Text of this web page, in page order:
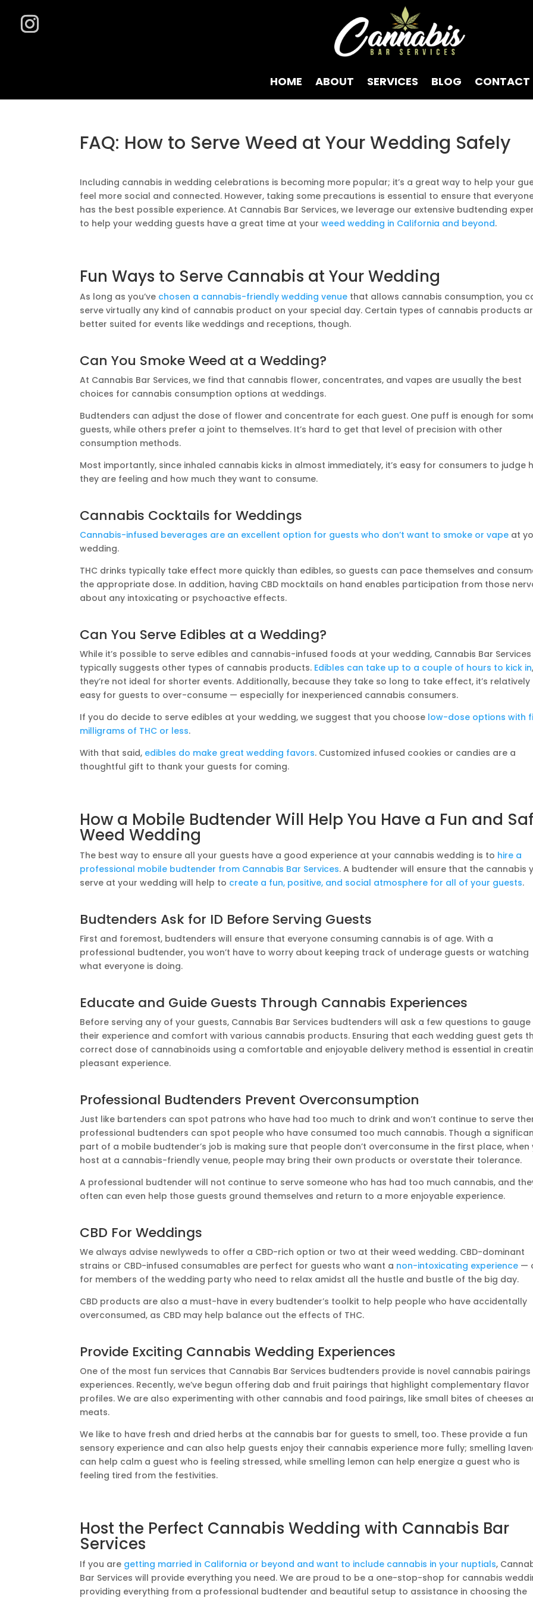
HOME ABOUT SERVICES BLOG CONTACT
FAQ: How to Serve Weed at Your Wedding Safely
Including cannabis in wedding celebrations is becoming more popular; it’s a great way to help your
feel more social and connected. However, taking some precautions is essential to ensure that
has the best possible experience. At Cannabis Bar Services, we leverage our extensive budtending
to help your wedding guests have a great time at yourweed wedding in California and beyond.
Fun Ways to Serve Cannabis at Your Wedding
As long as you’ve chosen a cannabis-friendly wedding venue that allows cannabis consumption, you
serve virtually any kind of cannabis product on your special day. Certain types of cannabis products
better suited for events like weddings and receptions, though.
Can You Smoke Weed at a Wedding?
At Cannabis Bar Services, we find that cannabis flower, concentrates, and vapes are usually the best
choices for cannabis consumption options at weddings.
Budtenders can adjust the dose of flower and concentrate for each guest. One puff is enough for
guests, while others prefer a joint to themselves. It’s hard to get that level of precision with other
consumption methods.
Most importantly, since inhaled cannabis kicks in almost immediately, it’s easy for consumers to judge
they are feeling and how much they want to consume.
Cannabis Cocktails for Weddings
Cannabis-infused beverages are an excellent option for guests who don’t want to smoke or vape at
wedding.
THC drinks typically take effect more quickly than edibles, so guests can pace themselves and
the appropriate dose. In addition, having CBD mocktails on hand enables participation from those
about any intoxicating or psychoactive effects.
Can You Serve Edibles at a Wedding?
While it’s possible to serve edibles and cannabis-infused foods at your wedding, Cannabis Bar Services
typically suggests other types of cannabis products. Edibles can take up to a couple of hours to kick in
they’re not ideal for shorter events. Additionally, because they take so long to take effect, it’s relatively
easy for guests to over-consume — especially for inexperienced cannabis consumers.
If you do decide to serve edibles at your wedding, we suggest that you choose low-dose options with
milligrams of THC or less.
With that said, edibles do make great wedding favors. Customized infused cookies or candies are a
thoughtful gift to thank your guests for coming.
How a Mobile Budtender Will Help You Have a Fun and
Weed Wedding
The best way to ensure all your guests have a good experience at your cannabis wedding is to hire a
professional mobile budtender from Cannabis Bar Services. A budtender will ensure that the cannabis
serve at your wedding will help to create a fun, positive, and social atmosphere for all of your guests.
Budtenders Ask for ID Before Serving Guests
First and foremost, budtenders will ensure that everyone consuming cannabis is of age. With a
professional budtender, you won’t have to worry about keeping track of underage guests or watching
what everyone is doing.
Educate and Guide Guests Through Cannabis Experiences
Before serving any of your guests, Cannabis Bar Services budtenders will ask a few questions to gauge
their experience and comfort with various cannabis products. Ensuring that each wedding guest gets
correct dose of cannabinoids using a comfortable and enjoyable delivery method is essential in
pleasant experience.
Professional Budtenders Prevent Overconsumption
Just like bartenders can spot patrons who have had too much to drink and won’t continue to serve
professional budtenders can spot people who have consumed too much cannabis. Though a
part of a mobile budtender’s job is making sure that people don’t overconsume in the first place, when
host at a cannabis-friendly venue, people may bring their own products or overstate their tolerance.
A professional budtender will not continue to serve someone who has had too much cannabis, and
often can even help those guests ground themselves and return to a more enjoyable experience.
CBD For Weddings
We always advise newlyweds to offer a CBD-rich option or two at their weed wedding. CBD-dominant
strains or CBD-infused consumables are perfect for guests who want a non-intoxicating experience —
for members of the wedding party who need to relax amidst all the hustle and bustle of the big day.
CBD products are also a must-have in every budtender’s toolkit to help people who have accidentally
overconsumed, as CBD may help balance out the effects of THC.
Provide Exciting Cannabis Wedding Experiences
One of the most fun services that Cannabis Bar Services budtenders provide is novel cannabis pairings
experiences. Recently, we’ve begun offering dab and fruit pairings that highlight complementary flavor
profiles. We are also experimenting with other cannabis and food pairings, like small bites of cheeses
meats.
We like to have fresh and dried herbs at the cannabis bar for guests to smell, too. These provide a fun
sensory experience and can also help guests enjoy their cannabis experience more fully; smelling
can help calm a guest who is feeling stressed, while smelling lemon can help energize a guest who is
feeling tired from the festivities.
Host the Perfect Cannabis Wedding with Cannabis Bar
Services
If you are getting married in California or beyond and want to include cannabis in your nuptials,
Bar Services will provide everything you need. We are proud to be a one-stop-shop for cannabis
providing everything from a professional budtender and beautiful setup to assistance in choosing the